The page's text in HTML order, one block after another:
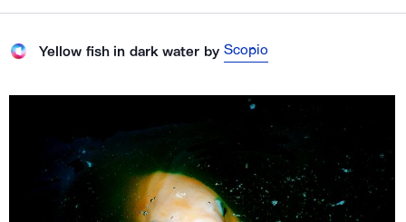
Yellow fish in dark water by Scopio